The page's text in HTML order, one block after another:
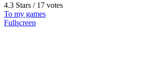
4.3 Stars / 17 votes
To my games
Fullscreen